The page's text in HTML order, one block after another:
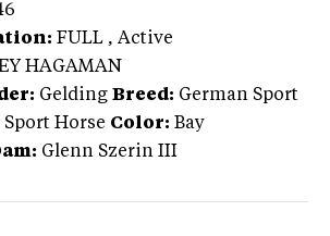
FULL , Active
HAGAMAN
Gelding Breed: German Sport
Sport Horse Color: Bay
Glenn Szerin III